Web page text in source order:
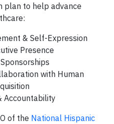
plan to help advance
& Self-Expression
Presence
with Human
Accountability
of the National Hispanic